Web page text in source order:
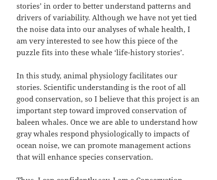
stories’ in order to better understand patterns and
drivers of variability. Although we have not yet tied
the noise data into our analyses of whale health, I
am very interested to see how this piece of the
puzzle fits into these whale ‘life-history stories’.
In this study, animal physiology facilitates our
stories. Scientific understanding is the root of all
good conservation, so I believe that this project is an
important step toward improved conservation of
baleen whales. Once we are able to understand how
gray whales respond physiologically to impacts of
ocean noise, we can promote management actions
that will enhance species conservation.